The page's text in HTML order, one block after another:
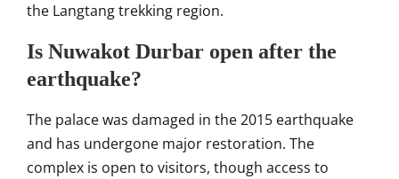
the Langtang trekking region.
Is Nuwakot Durbar open after the
earthquake?
The palace was damaged in the 2015 earthquake
and has undergone major restoration. The
complex is open to visitors, though access to